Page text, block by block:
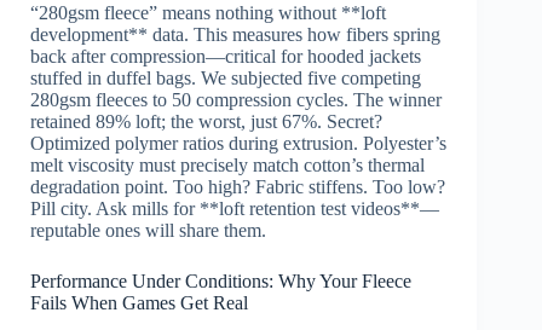
“280gsm fleece” means nothing without **loft
development** data. This measures how fibers spring
back after compression—critical for hooded jackets
stuffed in duffel bags. We subjected five competing
280gsm fleeces to 50 compression cycles. The winner
retained 89% loft; the worst, just 67%. Secret?
Optimized polymer ratios during extrusion. Polyester’s
melt viscosity must precisely match cotton’s thermal
degradation point. Too high? Fabric stiffens. Too low?
Pill city. Ask mills for **loft retention test videos**—
reputable ones will share them.
Performance Under Conditions: Why Your Fleece
Fails When Games Get Real